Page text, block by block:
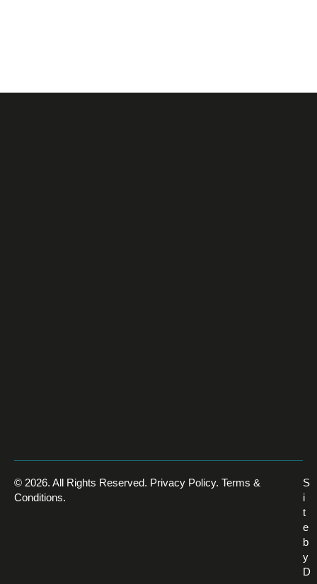
© 2026. All Rights Reserved. Privacy Policy. Terms &
Conditions.
S
i
t
e
b
y
D